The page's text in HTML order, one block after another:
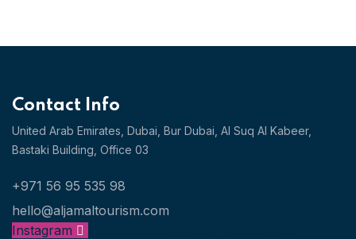
Contact Info
United Arab Emirates, Dubai, Bur Dubai, Al Suq Al Kabeer,
Bastaki Building, Office 03
+971 56 95 535 98
hello@aljamaltourism.com
Instagram